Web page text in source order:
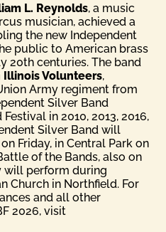
L. Reynolds, a music
musician, achieved a
the new Independent
public to American brass
20th centuries. The band
Illinois Volunteers,
Army regiment from
Silver Band
in 2010, 2013, 2016,
Silver Band will
Friday, in Central Park on
of the Bands, also on
will perform during
Church in Northfield. For
and all other
2026, visit